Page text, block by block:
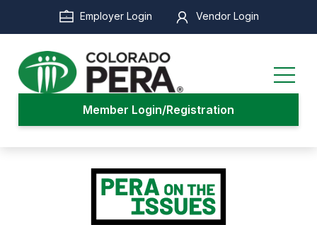
main
content
Employer Login Vendor Login
Member Login/Registration